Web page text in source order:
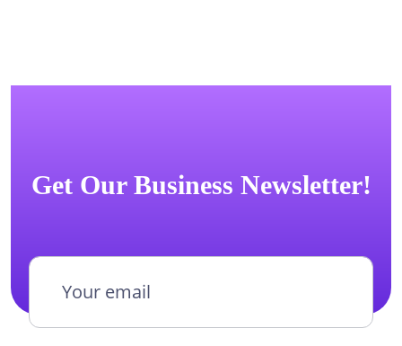
Get Our Business Newsletter!